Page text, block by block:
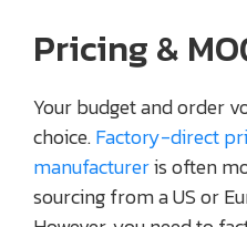
Pricing &
Your budget and order
choice.Factory-direct
manufactureris often
sourcing from a US or